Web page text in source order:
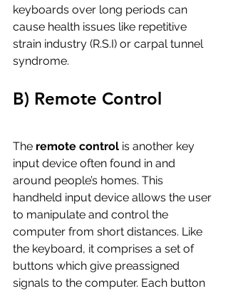
keyboards over long periods can
cause health issues like repetitive
strain industry (R.S.I) or carpal tunnel
syndrome.
B) Remote Control
The remote control is another key
input device often found in and
around people’s homes. This
handheld input device allows the user
to manipulate and control the
computer from short distances. Like
the keyboard, it comprises a set of
buttons which give preassigned
signals to the computer. Each button